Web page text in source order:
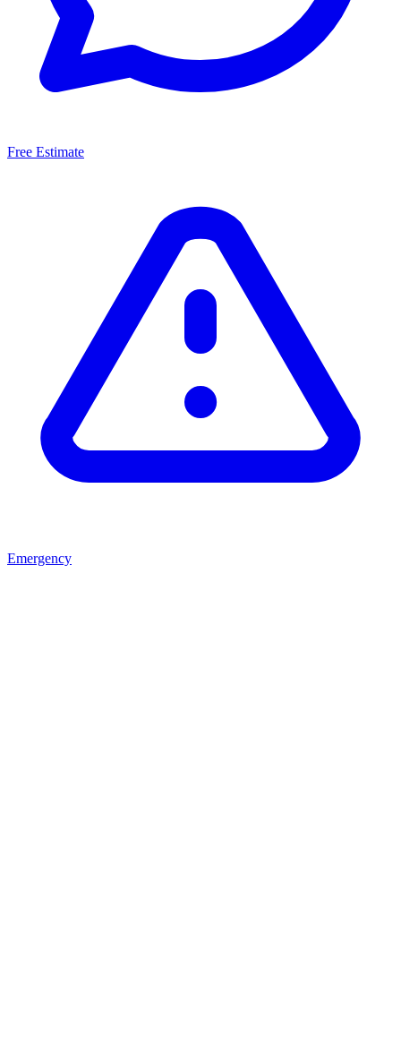
Free Estimate
Emergency